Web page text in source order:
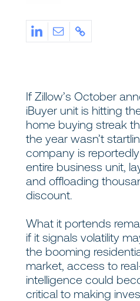
If Zillow’s October
iBuyer unit is hitting
home buying streak
the year wasn’t
company is
entire business unit,
and offloading
discount.
What it portends
if it signals volatility
the booming
market, access to
intelligence could
critical to making